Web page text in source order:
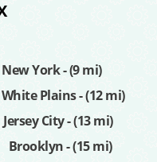
New York - (9 mi)
White Plains - (12 mi)
Jersey City - (13 mi)
Brooklyn - (15 mi)